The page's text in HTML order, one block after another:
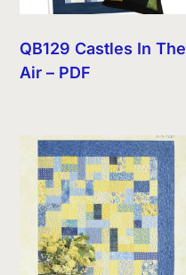
QB129 Castles In The
Air – PDF